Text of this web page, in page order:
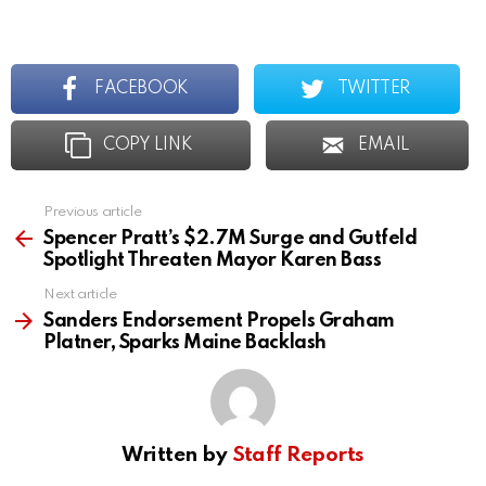
FACEBOOK TWITTER
COPY LINK EMAIL
more
Previous article
Spencer Pratt’s $2.7M Surge and Gutfeld
Spotlight Threaten Mayor Karen Bass
Next article
Sanders Endorsement Propels Graham
Platner, Sparks Maine Backlash
Written by Staff Reports